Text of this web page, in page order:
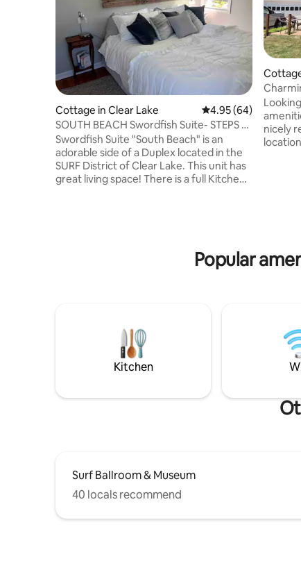
Cottage in Clear Lake 4.95 out of 5
4.95 (64)
SOUTH BEACH Swordfish Suite- STEPS to
THE SURF!
Swordfish Suite "South Beach" is an
adorable side of a Duplex located in the
SURF District of Clear Lake. This unit has
great living space! There is a full Kitchen,
downtown Clear Lake City Park, City
parking
nicely
Popular
Kitchen
Surf Ballroom & Museum
40 locals recommend